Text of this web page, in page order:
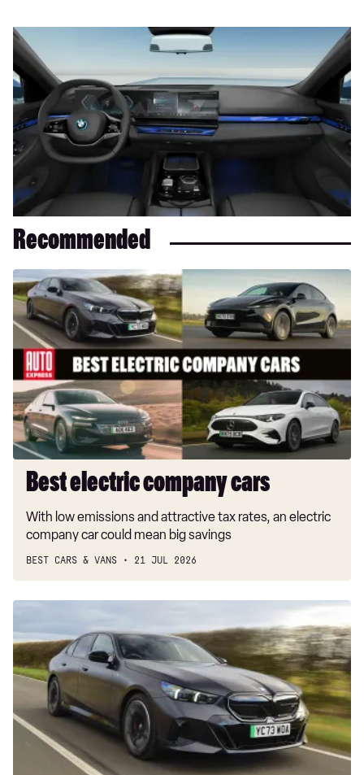
Recommended
Best
electric
company
cars
Best electric company cars
With low emissions and attractive tax rates, an electric
company car could mean big savings
BEST CARS & VANS 21 JUL 2026
BMW
i5
won’t
just
an
electric